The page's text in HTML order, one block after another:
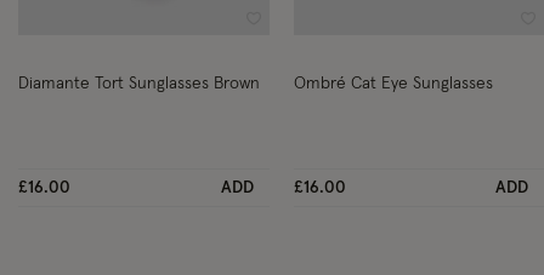
Diamante Tort Sunglasses Brown
£16.00 ADD
Ombré Cat Eye Sunglasses
£16.00 ADD